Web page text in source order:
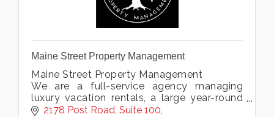
Maine Street Property Management
Maine Street Property Management
We are a full-service agency managing
luxury vacation rentals, a large year-round
rental portfolio, and offering condo
2178 Post Road Suite 100